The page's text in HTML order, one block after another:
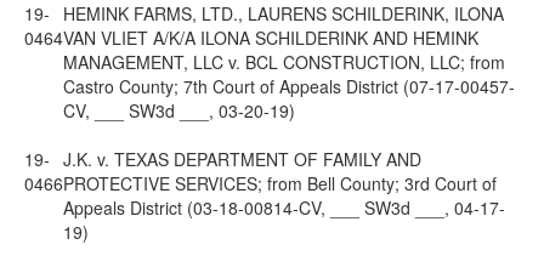
19-
0464
HEMINK FARMS, LTD., LAURENS SCHILDERINK, ILONA
VAN VLIET A/K/A ILONA SCHILDERINK AND HEMINK
MANAGEMENT, LLC v. BCL CONSTRUCTION, LLC; from
Castro County; 7th Court of Appeals District (07-17-00457-
CV, ___ SW3d ___, 03-20-19)
19-
0466
J.K. v. TEXAS DEPARTMENT OF FAMILY AND
PROTECTIVE SERVICES; from Bell County; 3rd Court of
Appeals District (03-18-00814-CV, ___ SW3d ___, 04-17-
19)